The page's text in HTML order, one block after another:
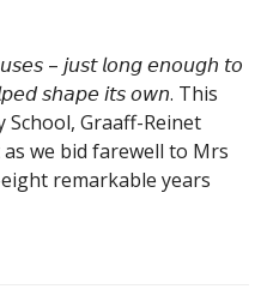
– 𝘫𝘶𝘴𝘵 𝘭𝘰𝘯𝘨 𝘦𝘯𝘰𝘶𝘨𝘩 𝘵𝘰
𝘴𝘩𝘢𝘱𝘦 𝘪𝘵𝘴 𝘰𝘸𝘯. This
Graaff-Reinet
we bid farewell to Mrs
remarkable years